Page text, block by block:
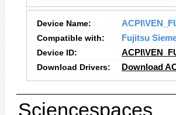
Device Name:
Compatible with:
Fujitsu
Device ID:
Download Drivers:
Download
Sciencespaces